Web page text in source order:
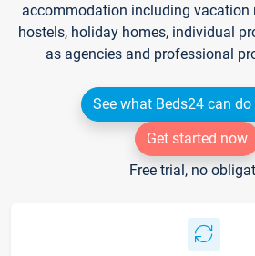
accommodation including vacation
hostels, holiday homes, individual
as agencies and professional
See what Beds24 can
Get started now
Free trial, no